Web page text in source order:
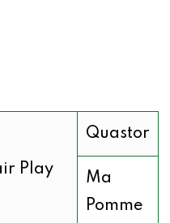
Play
Quastor
Ma
Pomme